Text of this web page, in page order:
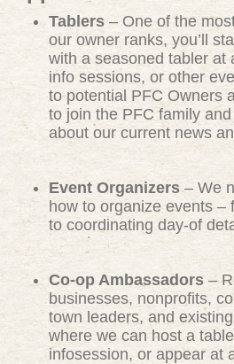
Tablers – One of the
our owner ranks, you’ll
with a seasoned tabler at
info sessions, or other
to potential PFC Owners
to join the PFC family
about our current news
Event Organizers– We
how to organize events –
to coordinating day-of
Co-op Ambassadors –
businesses, nonprofits,
town leaders, and
where we can host a
infosession, or appear at